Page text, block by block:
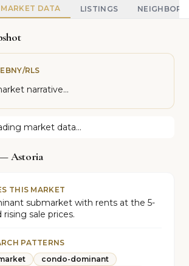
MARKET DATA LISTINGS
RLS
narrative...
market data...
Astoria
THIS MARKET
submarket with rents at the 5-
sale prices.
PATTERNS
condo-dominant